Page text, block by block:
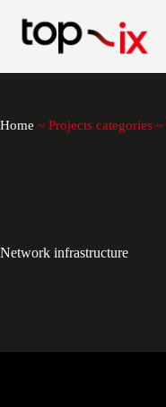
content
Home ~ Projects categories ~
Network infrastructure